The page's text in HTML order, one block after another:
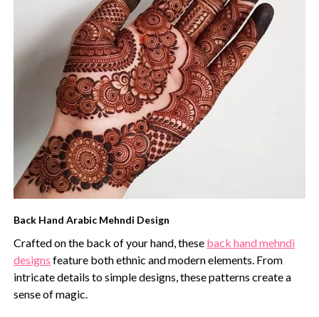
Back Hand Arabic Mehndi Design
Crafted on the back of your hand, these back hand mehndi
designs feature both ethnic and modern elements. From
intricate details to simple designs, these patterns create a
sense of magic.